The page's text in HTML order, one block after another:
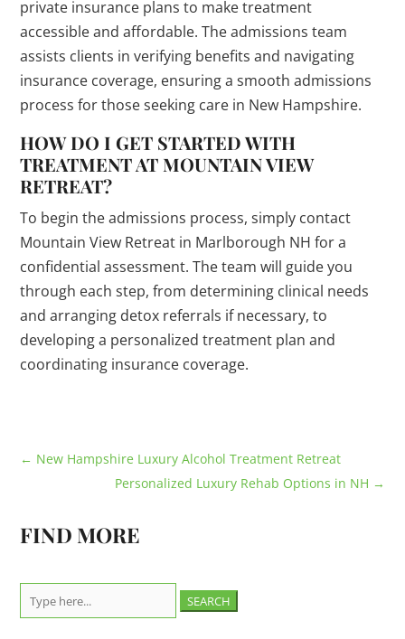
private insurance plans to make treatment
accessible and affordable. The admissions team
assists clients in verifying benefits and navigating
insurance coverage, ensuring a smooth admissions
process for those seeking care in New Hampshire.
HOW DO I GET STARTED WITH
TREATMENT AT MOUNTAIN VIEW
RETREAT?
To begin the admissions process, simply contact
Mountain View Retreat in Marlborough NH for a
confidential assessment. The team will guide you
through each step, from determining clinical needs
and arranging detox referrals if necessary, to
developing a personalized treatment plan and
coordinating insurance coverage.
← New Hampshire Luxury Alcohol Treatment Retreat
Personalized Luxury Rehab Options in NH →
FIND MORE
Search
for: